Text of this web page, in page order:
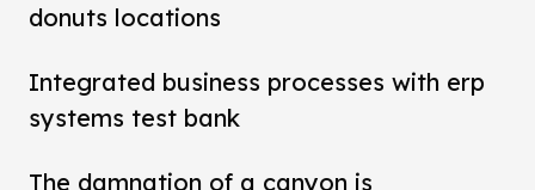
donuts locations
Integrated business processes with erp
systems test bank
The damnation of a canyon is